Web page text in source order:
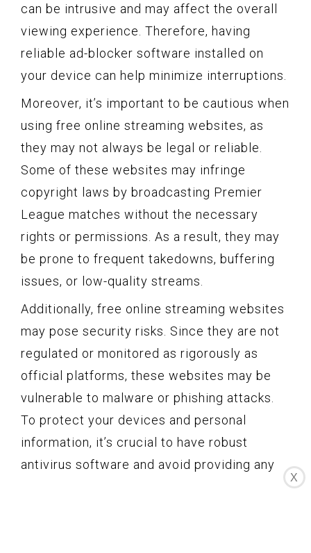
can be intrusive and may affect the overall
viewing experience. Therefore, having
reliable ad-blocker software installed on
your device can help minimize interruptions.
Moreover, it’s important to be cautious when
using free online streaming websites, as
they may not always be legal or reliable.
Some of these websites may infringe
copyright laws by broadcasting Premier
League matches without the necessary
rights or permissions. As a result, they may
be prone to frequent takedowns, buffering
issues, or low-quality streams.
Additionally, free online streaming websites
may pose security risks. Since they are not
regulated or monitored as rigorously as
official platforms, these websites may be
vulnerable to malware or phishing attacks.
To protect your devices and personal
information, it’s crucial to have robust
antivirus software and avoid providing any
X